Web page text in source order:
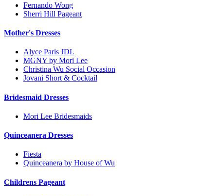
Fernando Wong
Sherri Hill Pageant
Mother's Dresses
Alyce Paris JDL
MGNY by Mori Lee
Christina Wu Social Occasion
Jovani Short & Cocktail
Bridesmaid Dresses
Mori Lee Bridesmaids
Quinceanera Dresses
Fiesta
Quinceanera by House of Wu
Childrens Pageant